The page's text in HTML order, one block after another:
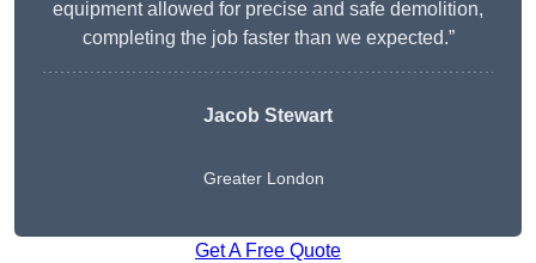
equipment allowed for precise and safe demolition,
completing the job faster than we expected.”
Jacob Stewart
Greater London
Get A Free Quote